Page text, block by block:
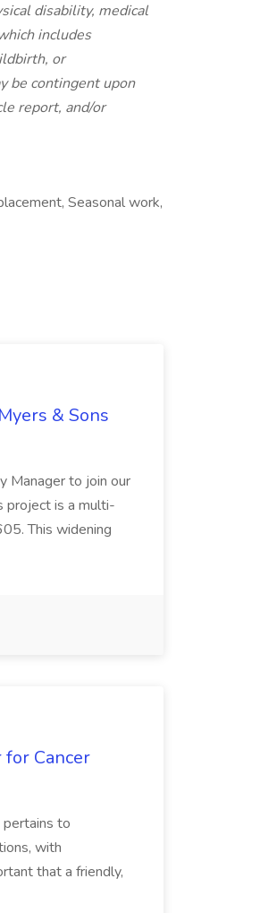
disability, medical
includes
or
be contingent upon
report, and/or
Seasonal work,
& Sons
Manager to join our
project is a multi-
This widening
Cancer
pertains to
with
that a friendly,